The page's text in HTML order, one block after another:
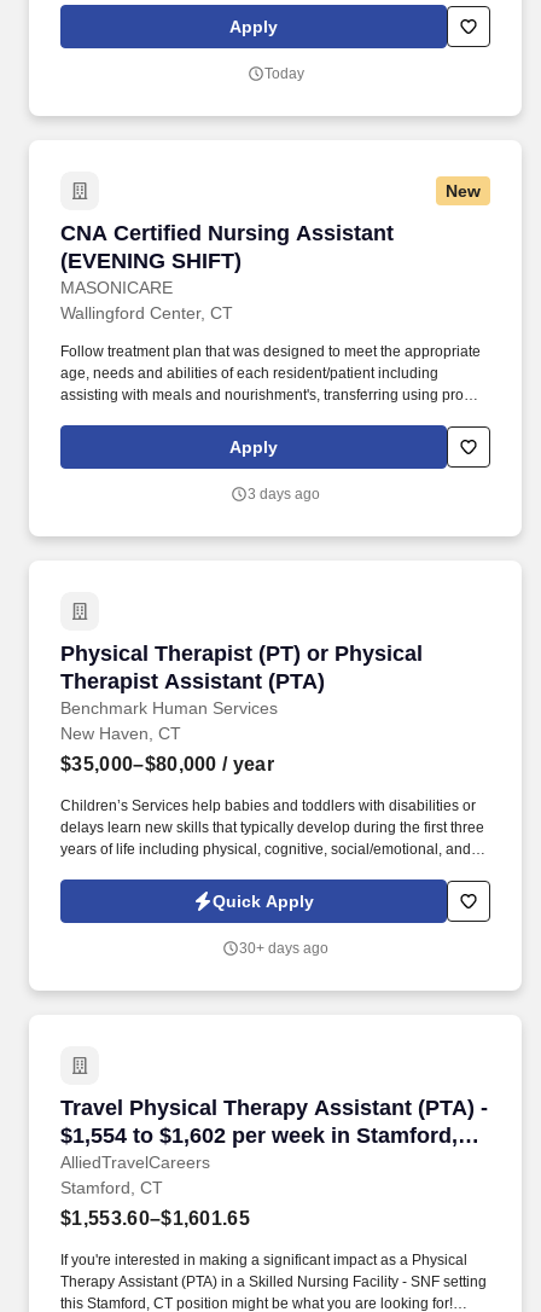
educate patients on home exercise programs, and collaborate
with the healthcare team to support optimal recovery and overall
Apply
Today
New
CNA Certified Nursing Assistant
(EVENING SHIFT)
MASONICARE
CNA Certified Nursing Assistant (EVENING
Wallingford Center, CT
Follow treatment plan that was designed to meet the appropriate
age, needs and abilities of each resident/patient including
assisting with meals and nourishment's, transferring using proper
bathing, toileting and dressing and grooming. We offer a diverse
work experience that offers professional growth and opportunities
setting that is focused around our patients, residents and clients.
Apply
3 days ago
Physical Therapist (PT) or Physical
Therapist Assistant (PTA)
Benchmark Human Services
Physical Therapist (PT) or Physical Therapist
New Haven, CT
$35,000–$80,000 / year
Children’s Services help babies and toddlers with disabilities or
delays learn new skills that typically develop during the first three
years of life including physical, cognitive, social/emotional, and
assessments, participate in Individualized Family Service Plan
(IFSP) development and implementation, monitor outcomes as a
Quick Apply
30+ days ago
Travel Physical Therapy Assistant (PTA) -
$1,554 to $1,602 per week in Stamford,
CT
AlliedTravelCareers
Travel Physical Therapy Assistant (PTA) -
Stamford, CT
$1,553.60–$1,601.65
If you're interested in making a significant impact as a Physical
Therapy Assistant (PTA) in a Skilled Nursing Facility - SNF setting
this Stamford, CT position might be what you are looking for!